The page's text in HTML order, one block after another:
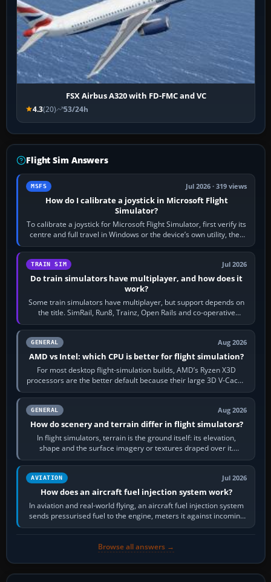
FSX Airbus A320 with FD-FMC and VC
4.3(20) 53/24h
Flight Sim Answers
MSFS Jul 2026 · 319 views
How do I calibrate a joystick in Microsoft Flight
Simulator?
To calibrate a joystick for Microsoft Flight Simulator, first verify its
centre and full travel in Windows or the device’s own utility, then
bind…
TRAIN SIM Jul 2026
Do train simulators have multiplayer, and how does it
work?
Some train simulators have multiplayer, but support depends on
the title. SimRail, Run8, Trainz, Open Rails and co-operative
railway sandboxes can be…
GENERAL Aug 2026
AMD vs Intel: which CPU is better for flight simulation?
For most desktop flight-simulation builds, AMD’s Ryzen X3D
processors are the better default because their large 3D V-Cache
often helps CPU-bound…
GENERAL Aug 2026
How do scenery and terrain differ in flight simulators?
In flight simulators, terrain is the ground itself: its elevation,
shape and the surface imagery or textures draped over it.
Scenery is the broader…
AVIATION Jul 2026
How does an aircraft fuel injection system work?
In aviation and real-world flying, an aircraft fuel injection system
sends pressurised fuel to the engine, meters it against incoming
air and…
Browse all answers →